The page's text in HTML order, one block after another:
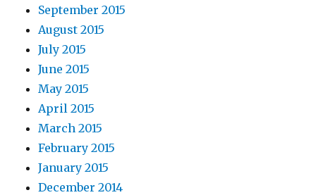
September 2015
August 2015
July 2015
June 2015
May 2015
April 2015
March 2015
February 2015
January 2015
December 2014